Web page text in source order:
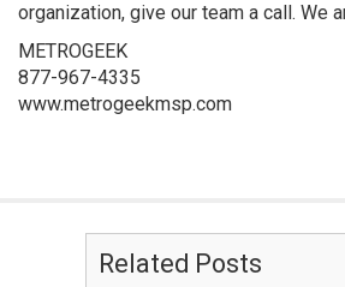
organization, give our team a call. We
METROGEEK
877-967-4335
www.metrogeekmsp.com
Related Posts